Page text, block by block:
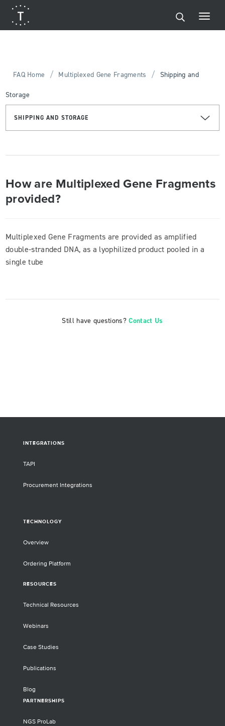
FAQ Home / Multiplexed Gene Fragments / Shipping and
Storage
SHIPPING AND STORAGE
How are Multiplexed Gene Fragments
provided?
Multiplexed Gene Fragments are provided as amplified
double-stranded DNA, as a lyophilized product pooled in a
single tube
Still have questions?Contact Us
INTEGRATIONS
TAPI
Procurement Integrations
TECHNOLOGY
Overview
Ordering Platform
RESOURCES
Technical Resources
Webinars
Case Studies
Publications
Blog
PARTNERSHIPS
NGS ProLab